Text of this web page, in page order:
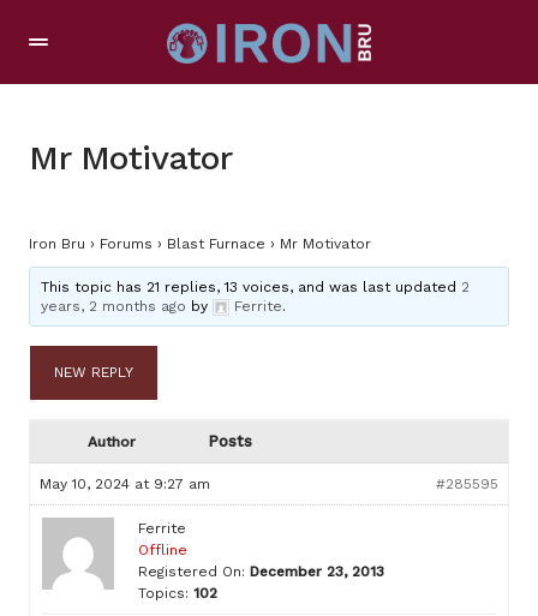
Mr Motivator
Iron Bru › Forums › Blast Furnace › Mr Motivator
This topic has 21 replies, 13 voices, and was last updated 2
years, 2 months ago by Ferrite.
NEW REPLY
Author Posts
May 10, 2024 at 9:27 am #285595
Ferrite
Offline
Registered On: December 23, 2013
Topics: 102